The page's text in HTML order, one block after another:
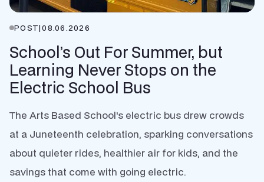
POST|08.06.2026
School’s Out For Summer, but
Learning Never Stops on the
Electric School Bus
The Arts Based School's electric bus drew crowds
at a Juneteenth celebration, sparking conversations
about quieter rides, healthier air for kids, and the
savings that come with going electric.